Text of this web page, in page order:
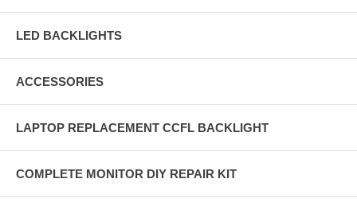
LED BACKLIGHTS
ACCESSORIES
LAPTOP REPLACEMENT CCFL BACKLIGHT
COMPLETE MONITOR DIY REPAIR KIT